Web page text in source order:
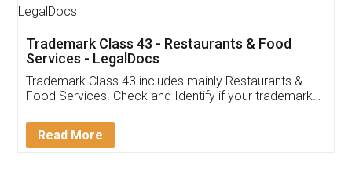
Thank you Legal docs! I've applied FSSAI
(Pooja) was prompt and very helpful. I had to
reach out to them periodically because of an
input error from my end. Pooja was very patient
in handling this issue. She had assisted me till